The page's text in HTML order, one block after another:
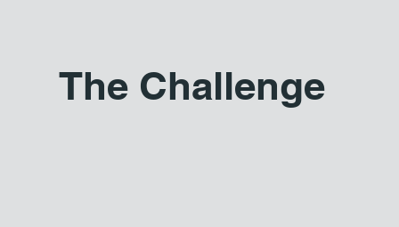
The Challenge